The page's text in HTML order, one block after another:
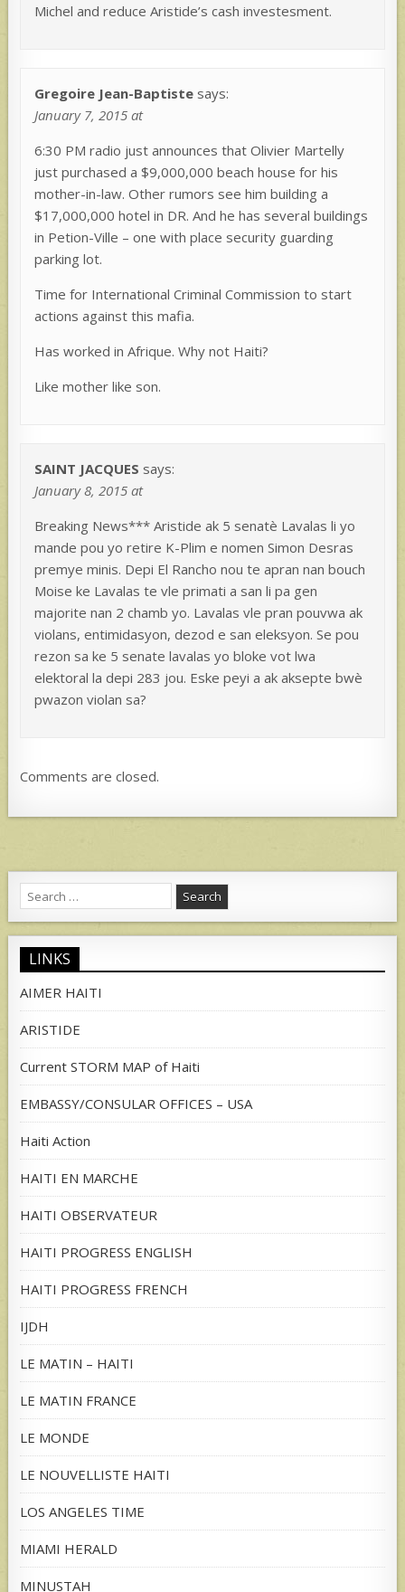
Michel and reduce Aristide’s cash investesment.
Gregoire Jean-Baptiste says:
January 7, 2015 at
6:30 PM radio just announces that Olivier Martelly
just purchased a $9,000,000 beach house for his
mother-in-law. Other rumors see him building a
$17,000,000 hotel in DR. And he has several buildings
in Petion-Ville – one with place security guarding
parking lot.
Time for International Criminal Commission to start
actions against this mafia.
Has worked in Afrique. Why not Haiti?
Like mother like son.
SAINT JACQUES says:
January 8, 2015 at
Breaking News*** Aristide ak 5 senatè Lavalas li yo
mande pou yo retire K-Plim e nomen Simon Desras
premye minis. Depi El Rancho nou te apran nan bouch
Moise ke Lavalas te vle primati a san li pa gen
majorite nan 2 chamb yo. Lavalas vle pran pouvwa ak
violans, entimidasyon, dezod e san eleksyon. Se pou
rezon sa ke 5 senate lavalas yo bloke vot lwa
elektoral la depi 283 jou. Eske peyi a ak aksepte bwè
pwazon violan sa?
Comments are closed.
Search
for:
LINKS
AIMER HAITI
ARISTIDE
Current STORM MAP of Haiti
EMBASSY/CONSULAR OFFICES – USA
Haiti Action
HAITI EN MARCHE
HAITI OBSERVATEUR
HAITI PROGRESS ENGLISH
HAITI PROGRESS FRENCH
IJDH
LE MATIN – HAITI
LE MATIN FRANCE
LE MONDE
LE NOUVELLISTE HAITI
LOS ANGELES TIME
MIAMI HERALD
MINUSTAH